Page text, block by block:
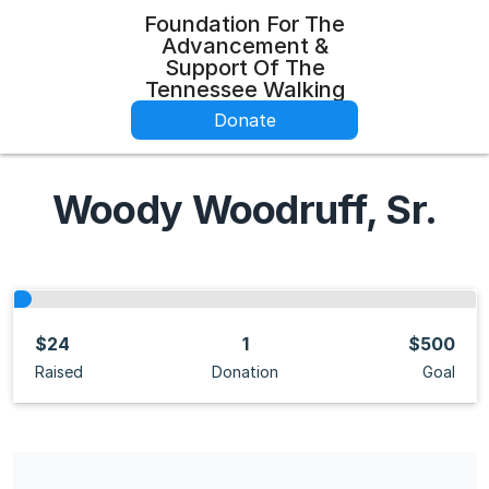
Foundation For The
Advancement &
Support Of The
Tennessee Walking
Donate
Woody Woodruff, Sr.
$24
Raised
1
Donation
$500
Goal